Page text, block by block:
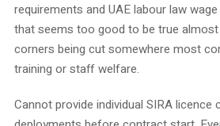
requirements and UAE labour law
that seems too good to be true
corners being cut somewhere most
training or staff welfare.
Cannot provide individual SIRA licence